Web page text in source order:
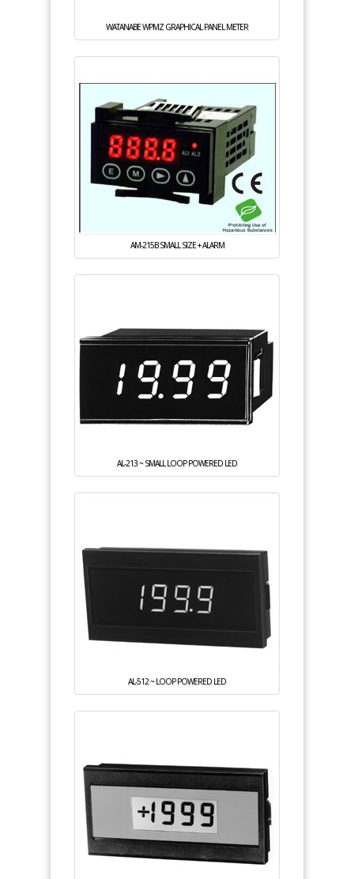
WATANABE WPMZ GRAPHICAL PANEL METER
AM-215B SMALL SIZE + ALARM
AL-213 ~ SMALL LOOP POWERED LED
AL-512 ~ LOOP POWERED LED